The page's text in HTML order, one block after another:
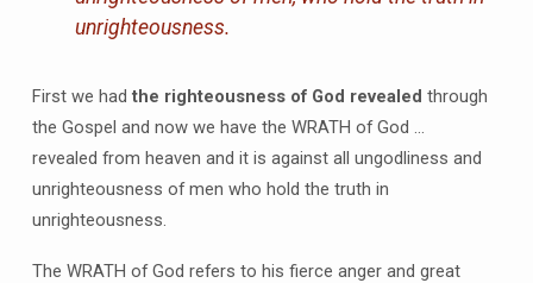
unrighteousness.
First we had the righteousness of God revealed through
the Gospel and now we have the WRATH of God …
revealed from heaven and it is against all ungodliness and
unrighteousness of men who hold the truth in
unrighteousness.
The WRATH of God refers to his fierce anger and great